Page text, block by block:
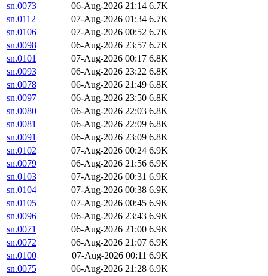
sn.0073
06-Aug-2026 21:14 6.7K
sn.0112
07-Aug-2026 01:34 6.7K
sn.0106
07-Aug-2026 00:52 6.7K
sn.0098
06-Aug-2026 23:57 6.7K
sn.0101
07-Aug-2026 00:17 6.8K
sn.0093
06-Aug-2026 23:22 6.8K
sn.0078
06-Aug-2026 21:49 6.8K
sn.0097
06-Aug-2026 23:50 6.8K
sn.0080
06-Aug-2026 22:03 6.8K
sn.0081
06-Aug-2026 22:09 6.8K
sn.0091
06-Aug-2026 23:09 6.8K
sn.0102
07-Aug-2026 00:24 6.9K
sn.0079
06-Aug-2026 21:56 6.9K
sn.0103
07-Aug-2026 00:31 6.9K
sn.0104
07-Aug-2026 00:38 6.9K
sn.0105
07-Aug-2026 00:45 6.9K
sn.0096
06-Aug-2026 23:43 6.9K
sn.0071
06-Aug-2026 21:00 6.9K
sn.0072
06-Aug-2026 21:07 6.9K
sn.0100
07-Aug-2026 00:11 6.9K
sn.0075
06-Aug-2026 21:28 6.9K